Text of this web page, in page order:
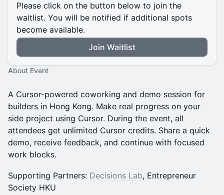
Please click on the button below to join the
waitlist. You will be notified if additional spots
become available.
Join Waitlist
About Event
A Cursor-powered coworking and demo session for
builders in Hong Kong. Make real progress on your
side project using Cursor. During the event, all
attendees get unlimited Cursor credits. Share a quick
demo, receive feedback, and continue with focused
work blocks.
Supporting Partners: Decisions Lab, Entrepreneur
Society HKU